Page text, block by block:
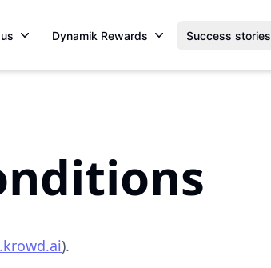
Dynamik Rewards Success stories
).